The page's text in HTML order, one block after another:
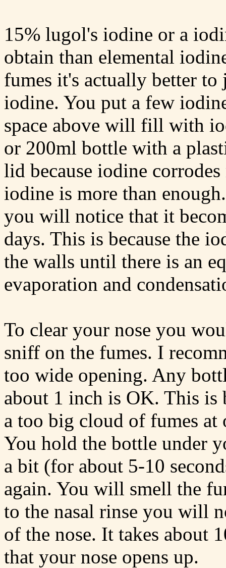
15% lugol's iodine or a
obtain than elemental
fumes it's actually better
iodine. You put a few
space above will fill with
or 200ml bottle with a
lid because iodine
iodine is more than
you will notice that it
days. This is because the
the walls until there is an
evaporation and
To clear your nose you
sniff on the fumes. I
too wide opening. Any
about 1 inch is OK. This is
a too big cloud of fumes at
You hold the bottle under
a bit (for about 5-10
again. You will smell the
to the nasal rinse you will
of the nose. It takes about
that your nose opens up.